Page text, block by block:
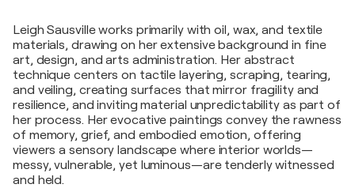
Leigh Sausville works primarily with oil, wax, and textile
materials, drawing on her extensive background in fine
art, design, and arts administration. Her abstract
technique centers on tactile layering, scraping, tearing,
and veiling, creating surfaces that mirror fragility and
resilience, and inviting material unpredictability as part of
her process. Her evocative paintings convey the rawness
of memory, grief, and embodied emotion, offering
viewers a sensory landscape where interior worlds—
messy, vulnerable, yet luminous—are tenderly witnessed
and held.